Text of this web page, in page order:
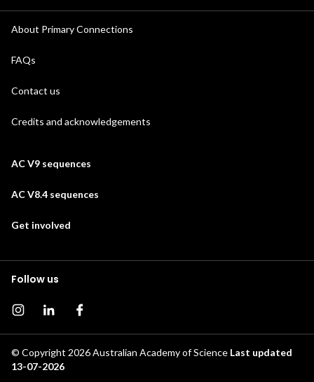
About Primary Connections
FAQs
Contact us
Credits and acknowledgements
AC V9 sequences
AC V8.4 sequences
Get involved
Follow us
Instagram page
InstagramFacebook page
© Copyright 2026Australian Academy of Science Last updated
13-07-2026